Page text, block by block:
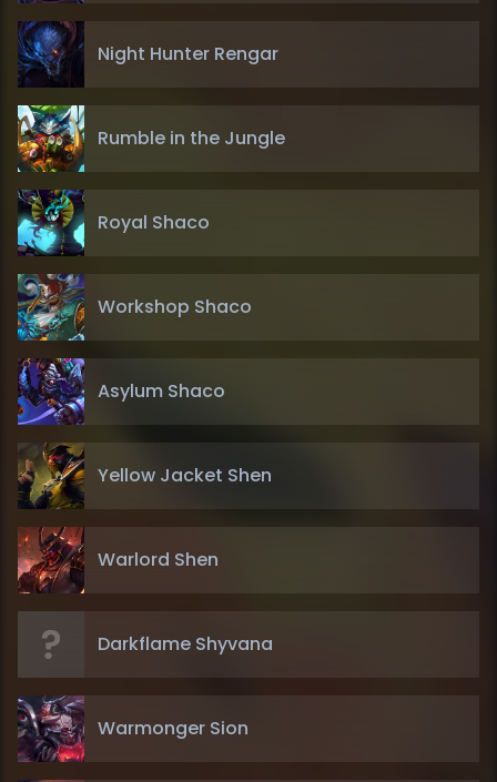
Night Hunter Rengar
Rumble in the Jungle
Royal Shaco
Workshop Shaco
Asylum Shaco
Yellow Jacket Shen
Warlord Shen
Darkflame Shyvana
Warmonger Sion